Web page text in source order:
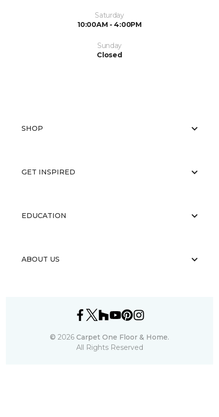
Saturday
10:00AM - 4:00PM
Sunday
Closed
SHOP
GET INSPIRED
EDUCATION
ABOUT US
© 2026 Carpet One Floor & Home.
All Rights Reserved